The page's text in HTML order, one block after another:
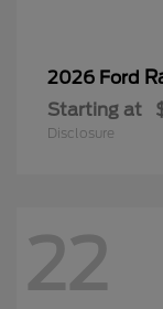
2026 Ford
Starting at
Disclosure
22